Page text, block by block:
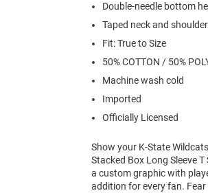
Double-needle bottom
Taped neck and
Fit: True to Size
50% COTTON / 50%
Machine wash cold
Imported
Officially Licensed
Show your K-State
Stacked Box Long Sleeve
a custom graphic with
addition for every fan. Fear